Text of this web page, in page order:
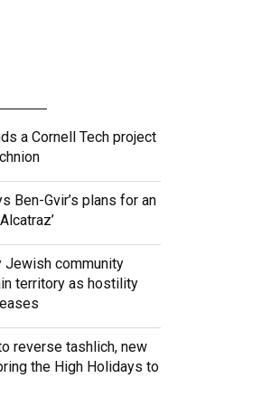
a Cornell Tech project
Ben-Gvir’s plans for an
Jewish community
territory as hostility
reverse tashlich, new
the High Holidays to